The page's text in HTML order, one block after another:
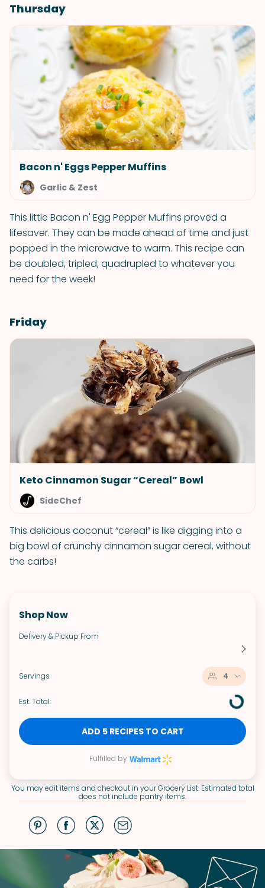
Thursday
Bacon n' Eggs Pepper Muffins
Garlic & Zest
This little Bacon n' Egg Pepper Muffins proved a
lifesaver. They can be made ahead of time and just
popped in the microwave to warm. This recipe can
be doubled, tripled, quadrupled to whatever you
need for the week!
Friday
Keto Cinnamon Sugar “Cereal” Bowl
SideChef
This delicious coconut “cereal” is like digging into a
big bowl of crunchy cinnamon sugar cereal, without
the carbs!
Shop Now
Delivery & Pickup From
Servings 4
Est. Total:
ADD 5 RECIPES TO CART
Fulfilled by
You may edit items and checkout in your Grocery List. Estimated total
does not include pantry items.